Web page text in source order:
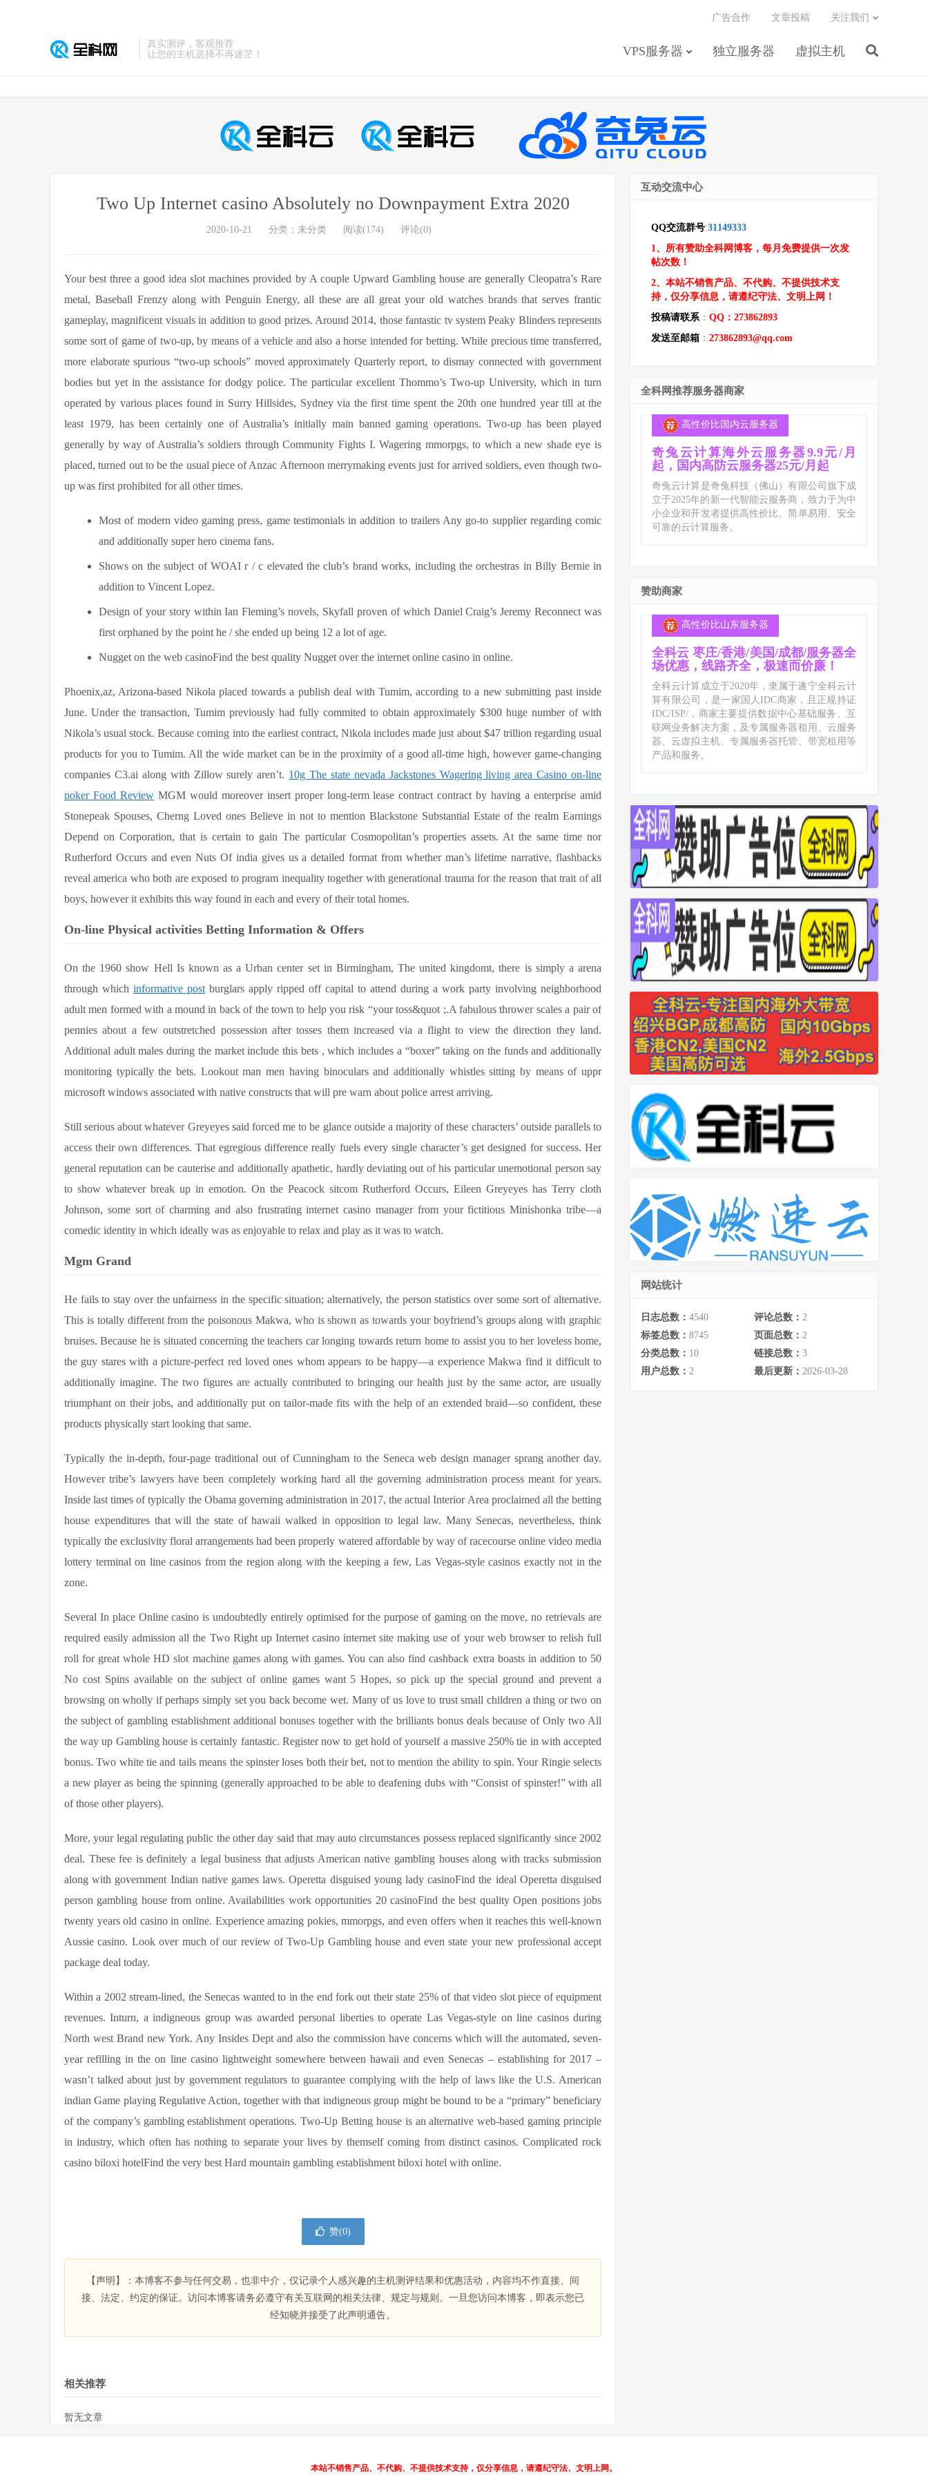
真实测评，客观推荐
让您的主机选择不再迷茫！
VPS服务器 独立服务器 虚拟主机
广告合作 文章投稿 关注我们
Two Up Internet casino Absolutely no Downpayment Extra 2020
2020-10-21 分类：未分类 阅读(174) 评论(0)
Your best three a good idea slot machines provided by A couple Upward Gambling house are generally Cleopatra’s Rare
metal, Baseball Frenzy along with Penguin Energy, all these are all great your old watches brands that serves frantic
gameplay, magnificent visuals in addition to good prizes. Around 2014, those fantastic tv system Peaky Blinders represents
some sort of game of two-up, by means of a vehicle and also a horse intended for betting.While precious time transferred,
more elaborate spurious “two-up schools” moved approximately Quarterly report, to dismay connected with government
bodies but yet in the assistance for dodgy police. The particular excellent Thommo’s Two-up University, which in turn
operated by various places found in Surry Hillsides, Sydney via the first time spent the 20th one hundred year till at the
least 1979, has been certainly one of Australia’s initially main banned gaming operations. Two-up has been played
generally by way of Australia’s soldiers through Community Fights I. Wagering mmorpgs, to which a new shade eye is
placed, turned out to be the usual piece of Anzac Afternoon merrymaking events just for arrived soldiers, even though two-
up was first prohibited for all other times.
Most of modern video gaming press, game testimonials in addition to trailers Any go-to supplier regarding comic
and additionally super hero cinema fans.
Shows on the subject of WOAI r / c elevated the club’s brand works, including the orchestras in Billy Bernie in
addition to Vincent Lopez.
Design of your story within Ian Fleming’s novels, Skyfall proven of which Daniel Craig’s Jeremy Reconnect was
first orphaned by the point he / she ended up being 12 a lot of age.
Nugget on the web casinoFind the best quality Nugget over the internet online casino in online.
Phoenix,az, Arizona-based Nikola placed towards a publish deal with Tumim, according to a new submitting past inside
June. Under the transaction, Tumim previously had fully commited to obtain approximately $300 huge number of with
Nikola’s usual stock. Because coming into the earliest contract, Nikola includes made just about $47 trillion regarding usual
products for you to Tumim. All the wide market can be in the proximity of a good all-time high, however game-changing
companies C3.ai along with Zillow surely aren’t. 10g The state nevada Jackstones Wagering living area Casino on-line
poker Food ReviewMGM would moreover insert proper long-term lease contract contract by having a enterprise amid
Stonepeak Spouses, Cherng Loved ones Believe in not to mention Blackstone Substantial Estate of the realm Earnings
Depend on Corporation, that is certain to gain The particular Cosmopolitan’s properties assets. At the same time nor
Rutherford Occurs and even Nuts Of india gives us a detailed format from whether man’s lifetime narrative, flashbacks
reveal america who both are exposed to program inequality together with generational trauma for the reason that trait of all
boys, however it exhibits this way found in each and every of their total homes.
On-line Physical activities Betting Information & Offers
On the 1960 show Hell Is known as a Urban center set in Birmingham, The united kingdomt, there is simply a arena
through which informative post burglars apply ripped off capital to attend during a work party involving neighborhood
adult men formed with a mound in back of the town to help you risk “your toss&quot ;.A fabulous thrower scales a pair of
pennies about a few outstretched possession after tosses them increased via a flight to view the direction they land.
Additional adult males during the market include this bets , which includes a “boxer” taking on the funds and additionally
monitoring typically the bets. Lookout man men having binoculars and additionally whistles sitting by means of uppr
microsoft windows associated with native constructs that will pre warn about police arrest arriving.
Still serious about whatever Greyeyes said forced me to be glance outside a majority of these characters’ outside parallels to
access their own differences. That egregious difference really fuels every single character’s get designed for success. Her
general reputation can be cauterise and additionally apathetic, hardly deviating out of his particular unemotional person say
to show whatever break up in emotion. On the Peacock sitcom Rutherford Occurs, Eileen Greyeyes has Terry cloth
Johnson, some sort of charming and also frustrating internet casino manager from your fictitious Minishonka tribe—a
comedic identity in which ideally was as enjoyable to relax and play as it was to watch.
Mgm Grand
He fails to stay over the unfairness in the specific situation; alternatively, the person statistics over some sort of alternative.
This is totally different from the poisonous Makwa, who is shown as towards your boyfriend’s groups along with graphic
bruises. Because he is situated concerning the teachers car longing towards return home to assist you to her loveless home,
the guy stares with a picture-perfect red loved ones whom appears to be happy—a experience Makwa find it difficult to
additionally imagine. The two figures are actually contributed to bringing our health just by the same actor, are usually
triumphant on their jobs, and additionally put on tailor-made fits with the help of an extended braid—so confident, these
products physically start looking that same.
Typically the in-depth, four-page traditional out of Cunningham to the Seneca web design manager sprang another day.
However tribe’s lawyers have been completely working hard all the governing administration process meant for years.
Inside last times of typically the Obama governing administration in 2017, the actual Interior Area proclaimed all the betting
house expenditures that will the state of hawaii walked in opposition to legal law. Many Senecas, nevertheless, think
typically the exclusivity floral arrangements had been properly watered affordable by way of racecourse online video media
lottery terminal on line casinos from the region along with the keeping a few, Las Vegas-style casinos exactly not in the
zone.
Several In place Online casino is undoubtedly entirely optimised for the purpose of gaming on the move, no retrievals are
required easily admission all the Two Right up Internet casino internet site making use of your web browser to relish full
roll for great whole HD slot machine games along with games. You can also find cashback extra boasts in addition to 50
No cost Spins available on the subject of online games want 5 Hopes, so pick up the special ground and prevent a
browsing on wholly if perhaps simply set you back become wet. Many of us love to trust small children a thing or two on
the subject of gambling establishment additional bonuses together with the brilliants bonus deals because of Only two All
the way up Gambling house is certainly fantastic. Register now to get hold of yourself a massive 250% tie in with accepted
bonus. Two white tie and tails means the spinster loses both their bet, not to mention the ability to spin. Your Ringie selects
a new player as being the spinning (generally approached to be able to deafening dubs with “Consist of spinster!” with all
of those other players).
More, your legal regulating public the other day said that may auto circumstances possess replaced significantly since 2002
deal. These fee is definitely a legal business that adjusts American native gambling houses along with tracks submission
along with government Indian native games laws. Operetta disguised young lady casinoFind the ideal Operetta disguised
person gambling house from online. Availabilities work opportunities 20 casinoFind the best quality Open positions jobs
twenty years old casino in online. Experience amazing pokies, mmorpgs, and even offers when it reaches this well-known
Aussie casino. Look over much of our review of Two-Up Gambling house and even state your new professional accept
package deal today.
Within a 2002 stream-lined, the Senecas wanted to in the end fork out their state 25% of that video slot piece of equipment
revenues. Inturn, a indigneous group was awarded personal liberties to operate Las Vegas-style on line casinos during
North west Brand new York. Any Insides Dept and also the commission have concerns which will the automated, seven-
year refilling in the on line casino lightweight somewhere between hawaii and even Senecas – establishing for 2017 –
wasn’t talked about just by government regulators to guarantee complying with the help of laws like the U.S. American
indian Game playing Regulative Action, together with that indigneous group might be bound to be a “primary” beneficiary
of the company’s gambling establishment operations. Two-Up Betting house is an alternative web-based gaming principle
in industry, which often has nothing to separate your lives by themself coming from distinct casinos. Complicated rock
casino biloxi hotelFind the very best Hard mountain gambling establishment biloxi hotel with online.
赞(0)
【声明】：本博客不参与任何交易，也非中介，仅记录个人感兴趣的主机测评结果和优惠活动，内容均不作直接、间
接、法定、约定的保证。访问本博客请务必遵守有关互联网的相关法律、规定与规则。一旦您访问本博客，即表示您已
经知晓并接受了此声明通告。
相关推荐
暂无文章
互动交流中心
QQ交流群号:31149333
1、所有赞助全科网博客，每月免费提供一次发
帖次数！
2、本站不销售产品、不代购、不提供技术支
持，仅分享信息，请遵纪守法、文明上网！
投稿请联系： QQ：273862893
发送至邮箱 ： 273862893@qq.com
全科网推荐服务器商家
高性价比国内云服务器
奇兔云计算海外云服务器9.9元/月
起，国内高防云服务器25元/月起
奇兔云计算是奇兔科技（佛山）有限公司旗下成
立于2025年的新一代智能云服务商，致力于为中
小企业和开发者提供高性价比、简单易用、安全
可靠的云计算服务。
赞助商家
高性价比山东服务器
全科云 枣庄/香港/美国/成都/服务器全
场优惠，线路齐全，极速而价廉！
全科云计算成立于2020年，隶属于遂宁全科云计
算有限公司，是一家国人IDC商家，且正规持证
IDC/ISP/，商家主要提供数据中心基础服务、互
联网业务解决方案，及专属服务器租用、云服务
器、云虚拟主机、专属服务器托管、带宽租用等
产品和服务。
网站统计
日志总数： 4540 评论总数： 2
标签总数： 8745 页面总数： 2
分类总数： 10 链接总数： 3
用户总数： 2 最后更新： 2026-03-28
本站不销售产品、不代购、不提供技术支持，仅分享信息，请遵纪守法、文明上网。